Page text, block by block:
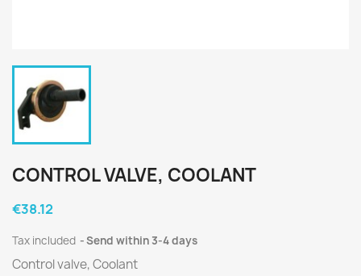
CONTROL VALVE, COOLANT
€38.12
Tax included Send within 3-4 days
Control valve, Coolant